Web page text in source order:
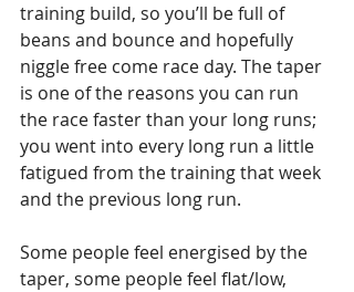
training build, so you’ll be full of
beans and bounce and hopefully
niggle free come race day. The taper
is one of the reasons you can run
the race faster than your long runs;
you went into every long run a little
fatigued from the training that week
and the previous long run.
Some people feel energised by the
taper, some people feel flat/low,